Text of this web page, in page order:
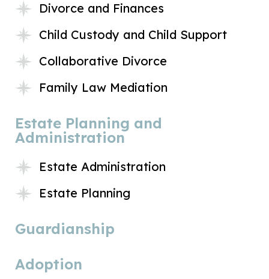
Divorce and Finances
Child Custody and Child Support
Collaborative Divorce
Family Law Mediation
Estate Planning and
Administration
Estate Administration
Estate Planning
Guardianship
Adoption